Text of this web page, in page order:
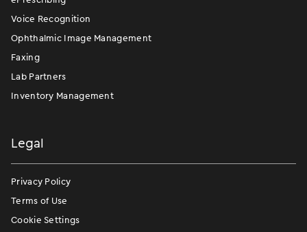
Voice Recognition
Ophthalmic Image Management
Faxing
Lab Partners
Inventory Management
Legal
Privacy Policy
Terms of Use
Cookie Settings